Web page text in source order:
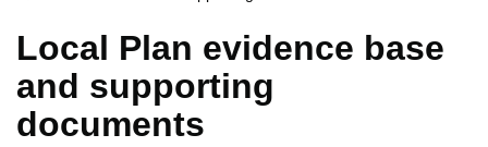
Report it
What's on
Have your say
Local Plan evidence base
and supporting
documents